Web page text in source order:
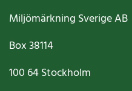
Miljömärkning Sverige AB
Box38114
100 64Stockholm